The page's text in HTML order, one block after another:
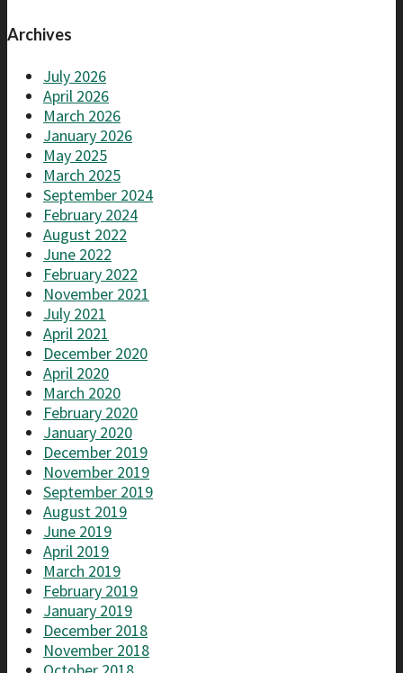
Archives
July 2026
April 2026
March 2026
January 2026
May 2025
March 2025
September 2024
February 2024
August 2022
June 2022
February 2022
November 2021
July 2021
April 2021
December 2020
April 2020
March 2020
February 2020
January 2020
December 2019
November 2019
September 2019
August 2019
June 2019
April 2019
March 2019
February 2019
January 2019
December 2018
November 2018